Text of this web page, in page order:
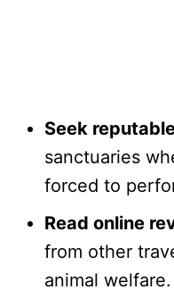
Seek
sanctuaries
forced to
Read online
from other
animal welfare.